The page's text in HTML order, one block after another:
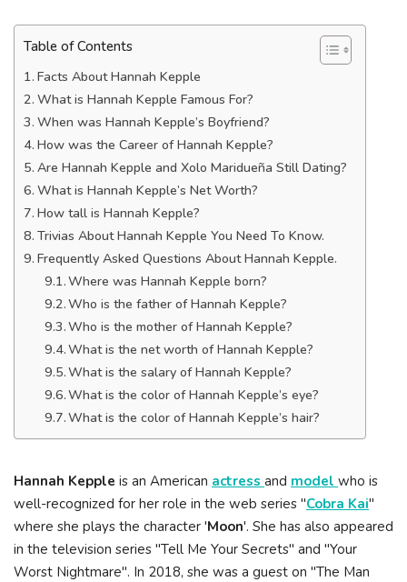
Table of Contents
Facts About Hannah Kepple
What is Hannah Kepple Famous For?
When was Hannah Kepple’s Boyfriend?
How was the Career of Hannah Kepple?
Are Hannah Kepple and Xolo Maridueña Still Dating?
What is Hannah Kepple’s Net Worth?
How tall is Hannah Kepple?
Trivias About Hannah Kepple You Need To Know.
Frequently Asked Questions About Hannah Kepple.
Where was Hannah Kepple born?
Who is the father of Hannah Kepple?
Who is the mother of Hannah Kepple?
What is the net worth of Hannah Kepple?
What is the salary of Hannah Kepple?
What is the color of Hannah Kepple’s eye?
What is the color of Hannah Kepple’s hair?
Hannah Kepple is an American actress and model who is
well-recognized for her role in the web series "Cobra Kai"
where she plays the character 'Moon'. She has also appeared
in the television series "Tell Me Your Secrets" and "Your
Worst Nightmare". In 2018, she was a guest on "The Man